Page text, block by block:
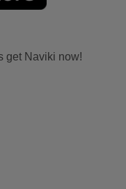
get Naviki now!